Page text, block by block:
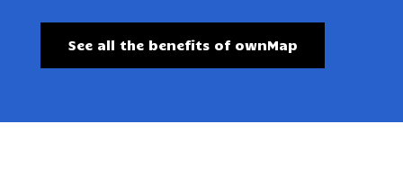
See all the benefits of ownMap